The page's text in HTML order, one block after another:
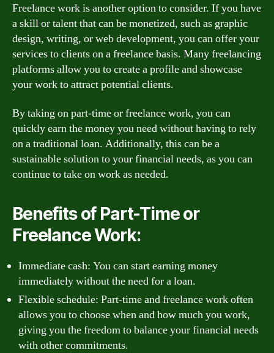
Freelance work is another option to consider. If you have
a skill or talent that can be monetized, such as graphic
design, writing, or web development, you can offer your
services to clients on a freelance basis. Many freelancing
platforms allow you to create a profile and showcase
your work to attract potential clients.
By taking on part-time or freelance work, you can
quickly earn the money you need without having to rely
on a traditional loan. Additionally, this can be a
sustainable solution to your financial needs, as you can
continue to take on work as needed.
Benefits of Part-Time or
Freelance Work:
Immediate cash: You can start earning money
immediately without the need for a loan.
Flexible schedule: Part-time and freelance work often
allows you to choose when and how much you work,
giving you the freedom to balance your financial needs
with other commitments.